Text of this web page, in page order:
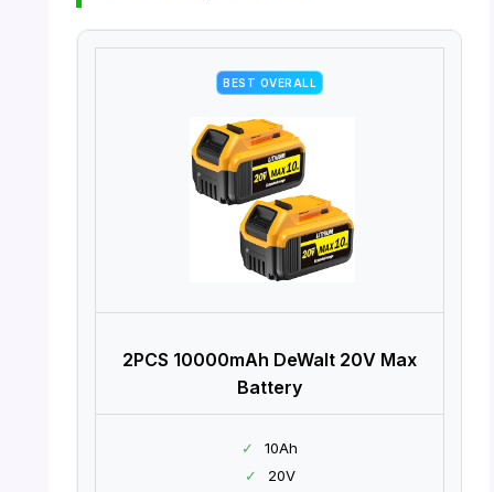
BEST OVERALL
2PCS 10000mAh DeWalt 20V Max
Battery
✓
10Ah
✓
20V